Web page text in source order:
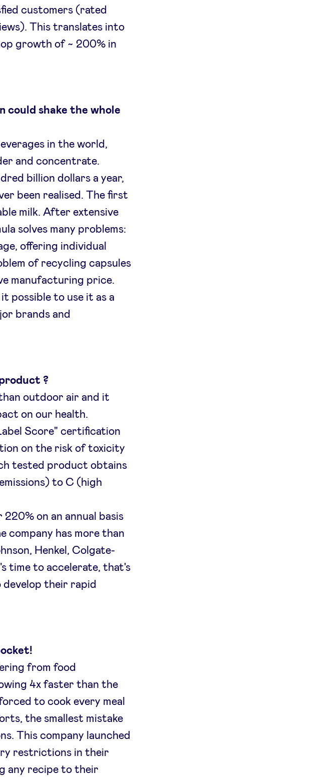
customers (rated
This translates into
growth of ~ 200% in
could shake the whole
in the world,
and concentrate.
billion dollars a year,
been realised. The first
milk. After extensive
solves many problems:
offering individual
of recycling capsules
manufacturing price.
possible to use it as a
brands and
?
outdoor air and it
on our health.
Score" certification
on the risk of toxicity
tested product obtains
to C (high
on an annual basis
company has more than
Henkel, Colgate-
time to accelerate, that's
their rapid
from food
4x faster than the
to cook every meal
the smallest mistake
This company launched
restrictions in their
any recipe to their